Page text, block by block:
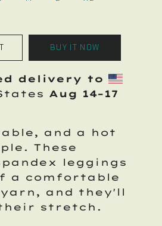
BUY IT NOW
delivery to
Aug 14⁠–17
and a hot
These
leggings
a comfortable
and they'll
stretch.